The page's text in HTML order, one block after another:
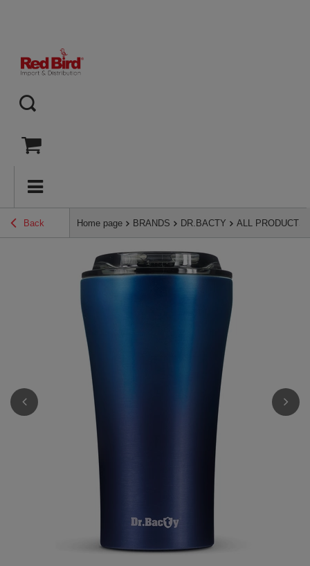
Back Home page BRANDS DR.BACTY ALL PRODUCTS